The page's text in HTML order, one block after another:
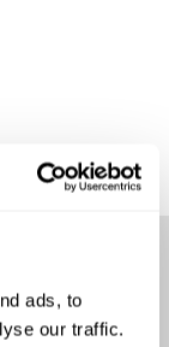
ads, to
our traffic.